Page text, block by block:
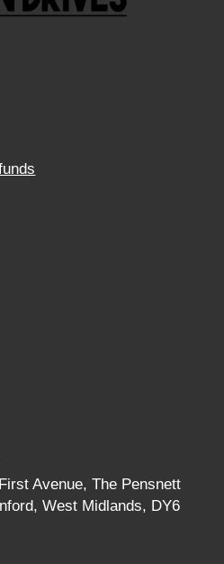
Avenue, The Pensnett
West Midlands, DY6